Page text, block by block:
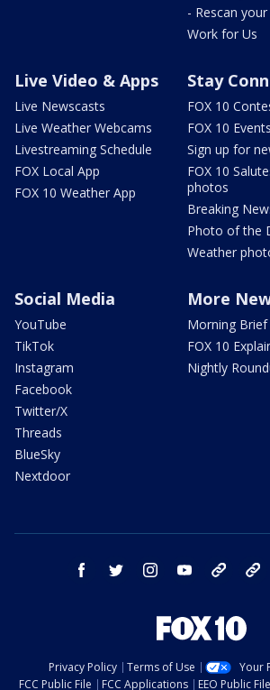
- Rescan your
Work for Us
Live Video & Apps
Live Newscasts
Live Weather Webcams
Livestreaming Schedule
FOX Local App
FOX 10 Weather App
Stay
FOX 10
FOX 10 Events
Sign up for
FOX 10
photos
Breaking
Photo of the
Weather
Social Media
YouTube
TikTok
Instagram
Facebook
Twitter/X
Threads
BlueSky
Nextdoor
More
Morning Brief
FOX 10
Nightly
facebook twitter instagram youtube
Privacy Policy Terms of Use
Your
FCC Public File
FCC Applications EEO Public File